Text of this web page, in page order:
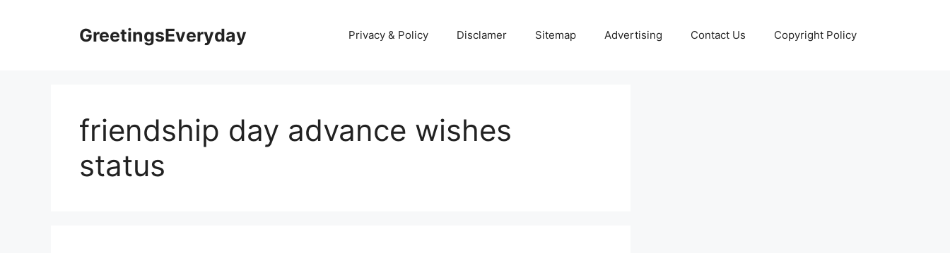
GreetingsEveryday Privacy & Policy Disclamer Sitemap Advertising Contact Us Copyright Policy
friendship day advance wishes
status